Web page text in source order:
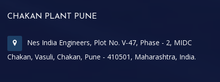
CHAKAN PLANT PUNE
Nes India Engineers, Plot No. V-47, Phase - 2, MIDC
Chakan, Vasuli, Chakan, Pune - 410501, Maharashtra, India.